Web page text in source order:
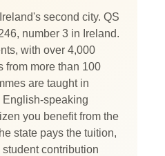
second city. QS
number 3 in Ireland.
with over 4,000
from more than 100
are taught in
speaking
you benefit from the
state pays the tuition,
contribution